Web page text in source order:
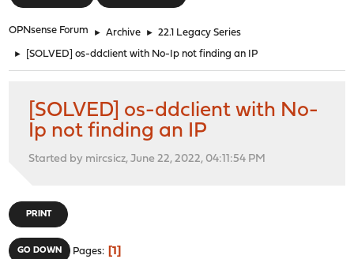
OPNsense Forum ► Archive ► 22.1 Legacy Series
► [SOLVED] os-ddclient with No-Ip not finding an IP
[SOLVED] os-ddclient with No-
Ip not finding an IP
Started by mircsicz, June 22, 2022, 04:11:54 PM
PRINT
GO DOWN Pages 1